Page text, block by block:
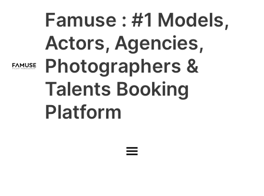
Famuse : #1 Models,
Actors, Agencies,
Photographers &
Talents Booking
Platform
Main
Menu